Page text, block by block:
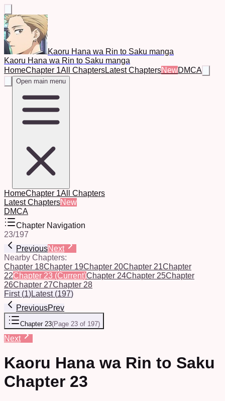
Kaoru Hana wa Rin to Saku manga
Kaoru Hana wa Rin to Saku manga
HomeChapter 1All ChaptersLatest ChaptersNewDMCA
Open main menu
HomeChapter 1All Chapters
Latest ChaptersNew
DMCA
Chapter Navigation
23/197
PreviousNext
Nearby Chapters:
Chapter 18Chapter 19Chapter 20Chapter 21Chapter
22Chapter 23 (Current)Chapter 24Chapter 25Chapter
26Chapter 27Chapter 28
First(1)Latest(197)
PreviousPrev
Chapter 23(Page 23 of 197)
Next
Kaoru Hana wa Rin to Saku
Chapter 23